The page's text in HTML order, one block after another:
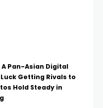
Pan-Asian Digital
Getting Rivals to
Hold Steady in